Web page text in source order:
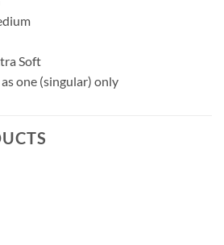
Soft
one (singular) only